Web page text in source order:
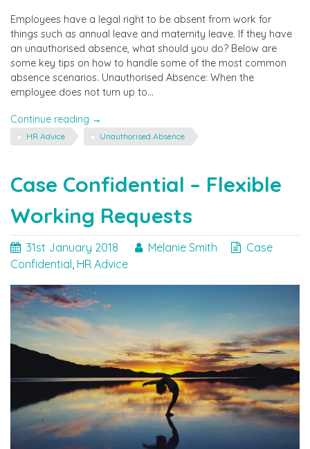
Employees have a legal right to be absent from work for
things such as annual leave and maternity leave. If they have
an unauthorised absence, what should you do? Below are
some key tips on how to handle some of the most common
absence scenarios. Unauthorised Absence: When the
employee does not turn up to…
Continue reading
to
Manage
Absences"
→
HR Advice Unauthorised Absence
Case Confidential – Flexible
Working Requests
31st January 2018 Melanie Smith
Case
Confidential HR Advice